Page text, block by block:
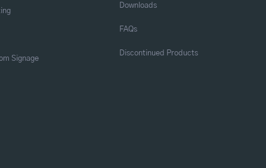
Signage
Downloads
FAQs
Discontinued Products